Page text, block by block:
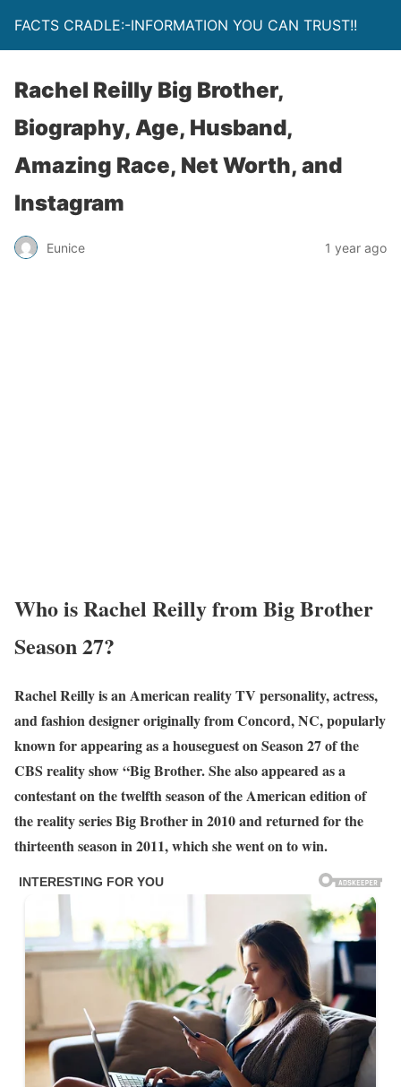
FACTS CRADLE:-INFORMATION YOU CAN TRUST!!
Rachel Reilly Big Brother,
Biography, Age, Husband,
Amazing Race, Net Worth, and
Instagram
Eunice 1 year ago
Who is Rachel Reilly from Big Brother
Season 27?
Rachel Reilly is an American reality TV personality, actress,
and fashion designer originally from Concord, NC, popularly
known for appearing as a houseguest on Season 27 of the
CBS reality show “Big Brother. She also appeared as a
contestant on the twelfth season of the American edition of
the reality series Big Brother in 2010 and returned for the
thirteenth season in 2011, which she went on to win.